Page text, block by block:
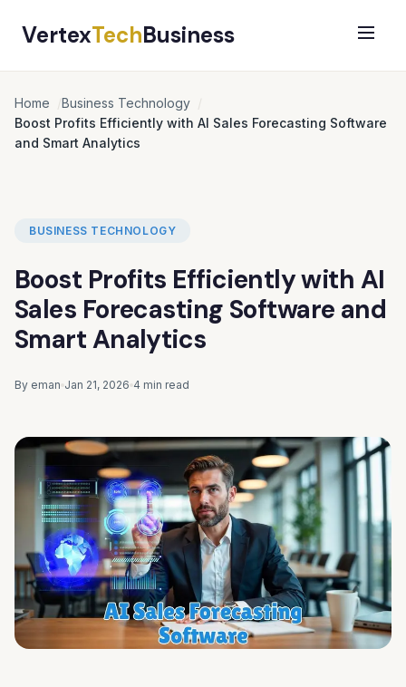
VertexTechBusiness
Home
Business Technology
Boost Profits Efficiently with AI Sales Forecasting Software
and Smart Analytics
BUSINESS TECHNOLOGY
Boost Profits Efficiently with AI
Sales Forecasting Software and
Smart Analytics
By eman Jan 21, 2026 4 min read